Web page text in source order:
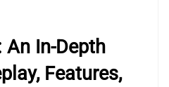
In-Depth
Features,